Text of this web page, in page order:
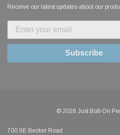
Receive our latest updates about our
Subscribe
© 2026 Just Bolt-On
700 SE Becker Road